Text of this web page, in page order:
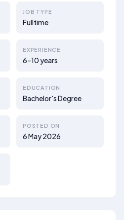
JOB TYPE
Fulltime
EXPERIENCE
6–10 years
EDUCATION
Bachelor's Degree
POSTED ON
6 May 2026